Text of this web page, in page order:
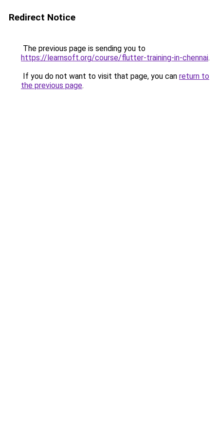
Redirect Notice
The previous page is sending you to
https://learnsoft.org/course/flutter-training-in-chennai.
If you do not want to visit that page, you can return to
the previous page.